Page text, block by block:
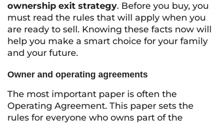
ownership exit strategy. Before you buy, you
must read the rules that will apply when you
are ready to sell. Knowing these facts now will
help you make a smart choice for your family
and your future.
Owner and operating agreements
The most important paper is often the
Operating Agreement. This paper sets the
rules for everyone who owns part of the